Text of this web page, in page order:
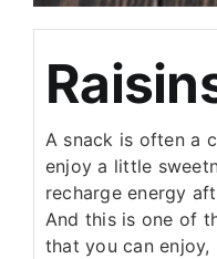
A snack is often a
enjoy a little
recharge energy
And this is one of
that you can enjoy,